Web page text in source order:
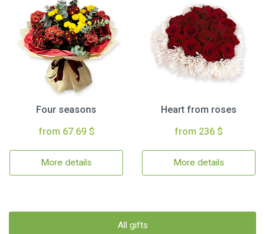
Four seasons
from 67.69 $
More details
Heart from roses
from 236 $
More details
All gifts